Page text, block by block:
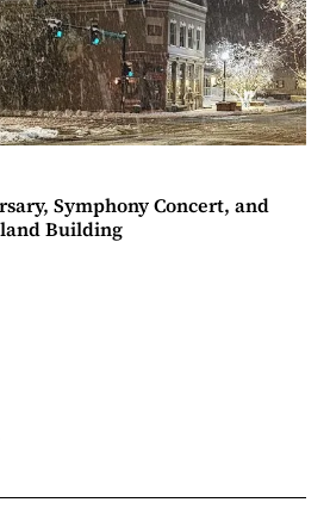
Symphony Concert, and
Building